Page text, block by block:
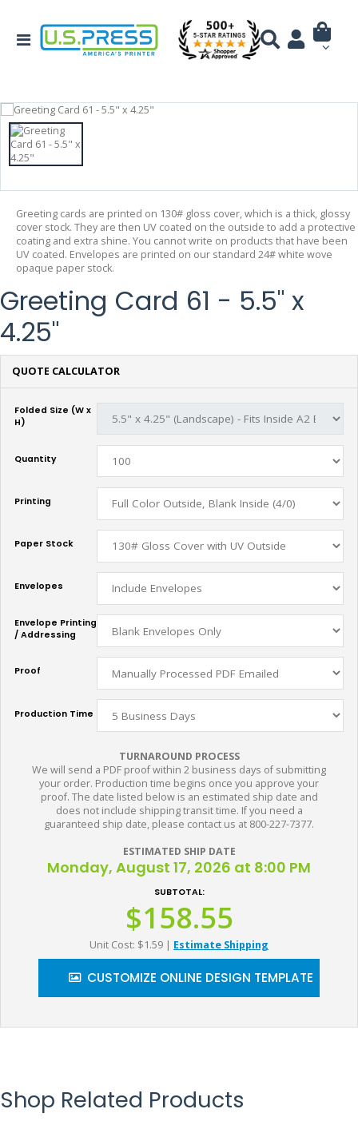
Greeting cards are printed on 130# gloss cover, which is a thick, glossy
cover stock. They are then UV coated on the outside to add a protective
coating and extra shine. You cannot write on products that have been
UV coated. Envelopes are printed on our standard 24# white wove
opaque paper stock.
Greeting Card 61 - 5.5" x
4.25"
QUOTE CALCULATOR
Folded Size (W x
H)
Quantity
Printing
Paper Stock
Envelopes
Envelope Printing
/ Addressing
Proof
Production Time
TURNAROUND PROCESS
We will send a PDF proof within 2 business days of submitting
your order. Production time begins once you approve your
proof. The date listed below is an estimated ship date and
does not include shipping transit time. If you need a
guaranteed ship date, please contact us at 800-227-7377.
ESTIMATED SHIP DATE
Monday, August 17, 2026 at 8:00 PM
SUBTOTAL:
$158.55
Unit Cost: $1.59 | Estimate Shipping
CUSTOMIZE ONLINE DESIGN TEMPLATE
Shop Related Products